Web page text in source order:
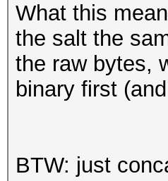
What this
the salt the
the raw bytes,
binary first
BTW: just